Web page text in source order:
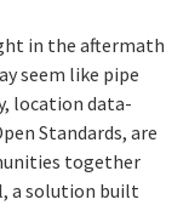
in the aftermath
seem like pipe
location data-
Standards, are
together
a solution built